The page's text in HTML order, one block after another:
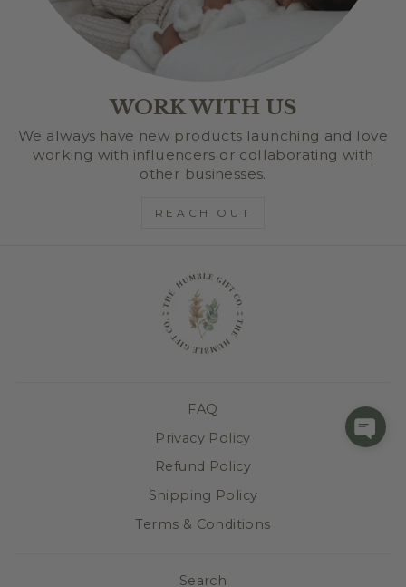
WORK WITH US
We always have new products launching and love
working with influencers or collaborating with
other businesses.
REACH OUT
FAQ
Privacy Policy
Refund Policy
Shipping Policy
Terms & Conditions
Search